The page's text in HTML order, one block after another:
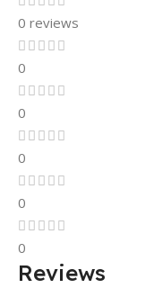
0 reviews
0
0
0
0
0
Reviews